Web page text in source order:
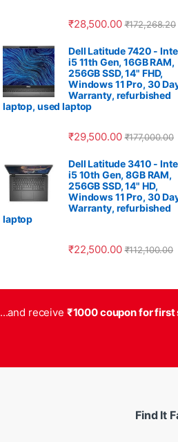
₹28,500.00 ₹172,268.20
Dell Latitude 7420 -
i5 11th Gen, 16GB RAM,
256GB SSD, 14" FHD,
Windows 11 Pro, 30
Warranty, refurbished
laptop, used laptop
₹29,500.00 ₹177,000.00
Dell Latitude 3410 -
i5 10th Gen, 8GB RAM,
256GB SSD, 14" HD,
Windows 11 Pro, 30
Warranty, refurbished
laptop
₹22,500.00 ₹112,100.00
...and receive ₹1000 coupon for first
Find It